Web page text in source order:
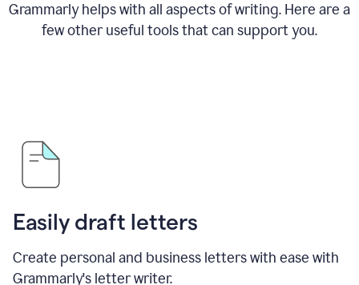
Grammarly helps with all aspects of writing. Here are a
few other useful tools that can support you.
Easily draft letters
Create personal and business letters with ease with
Grammarly's letter writer.